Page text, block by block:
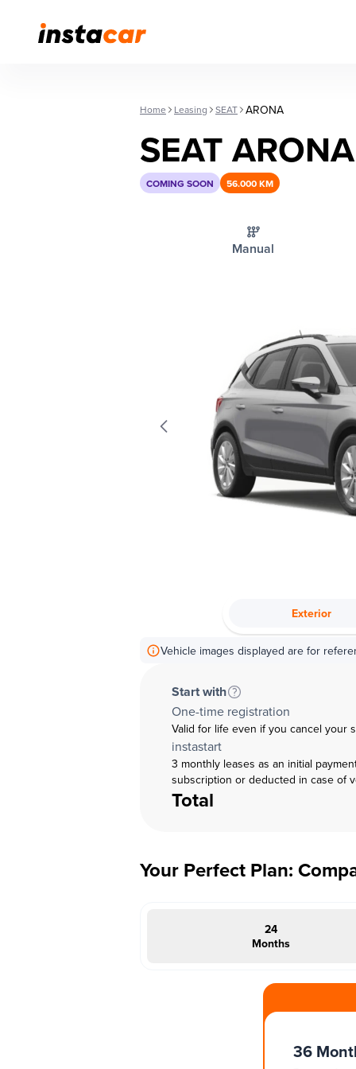
Home Leasing SEAT ARONA
SEAT ARONA
COMING SOON 56.000 KM
Manual
Exterior
Vehicle images displayed are for
Start with
One-time registration
Valid for life even if you cancel your
instastart
3 monthly leases as an initial
subscription or deducted in case of
Total
Your Perfect Plan:
24
Months
36